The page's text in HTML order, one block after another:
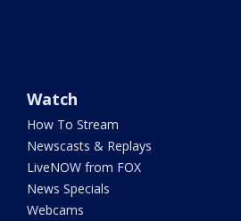
Watch
How To Stream
Newscasts & Replays
LiveNOW from FOX
News Specials
Webcams